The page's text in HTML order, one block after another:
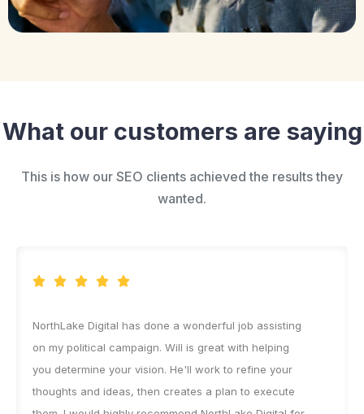
What our customers are saying
This is how our SEO clients achieved the results they
wanted.
NorthLake Digital has done a wonderful job assisting
on my political campaign. Will is great with helping
you determine your vision. He'll work to refine your
thoughts and ideas, then creates a plan to execute